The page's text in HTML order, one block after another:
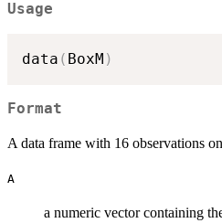
Usage
data ( BoxM )
Format
A data frame with 16 observations
A
a numeric vector containing